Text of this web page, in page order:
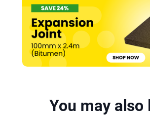
You may also